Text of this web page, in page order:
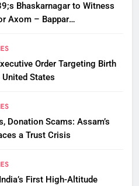
Bhaskarnagar to Witness
Axom – Bappar
Order Targeting Birth
States
Donation Scams: Assam’s
a Trust Crisis
First High-Altitude